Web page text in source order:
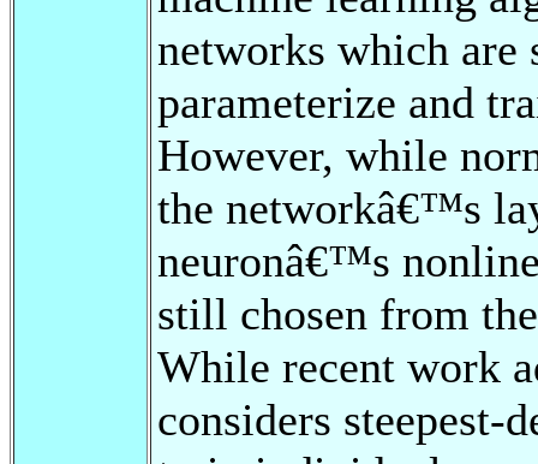
networks which are
parameterize and
However, while
the networkâ€™s
neuronâ€™s
still chosen from
While recent work
considers steepest-